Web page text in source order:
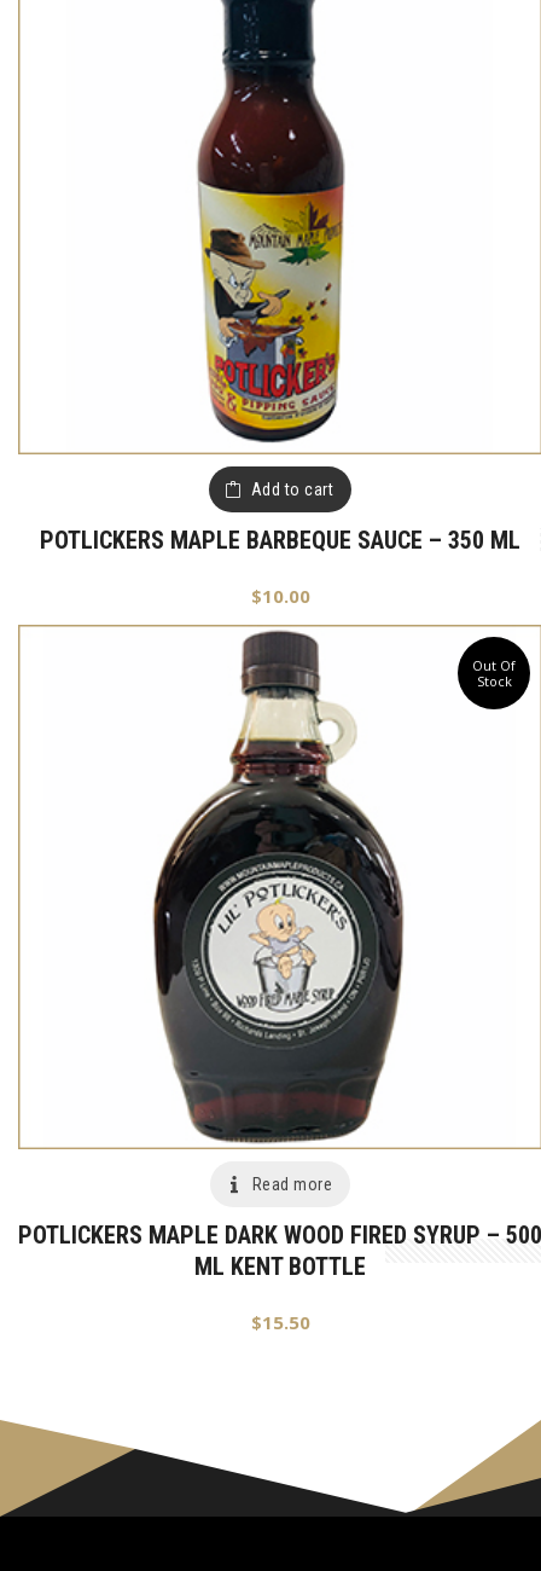
Add to cart
POTLICKERS MAPLE BARBEQUE SAUCE – 350 ML
$10.00
Out Of
Stock
Read more
POTLICKERS MAPLE DARK WOOD FIRED SYRUP – 500
ML KENT BOTTLE
$15.50